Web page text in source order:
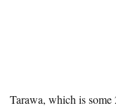
Tarawa, which is